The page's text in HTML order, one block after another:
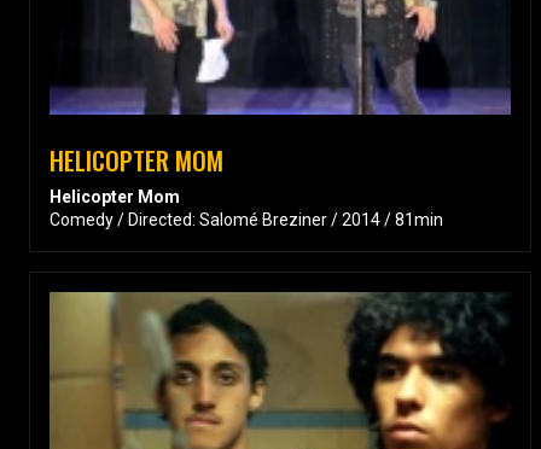
HELICOPTER MOM
Helicopter Mom
Comedy / Directed: Salomé Breziner / 2014 / 81min